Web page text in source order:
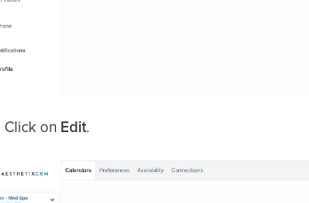
Click on Edit.